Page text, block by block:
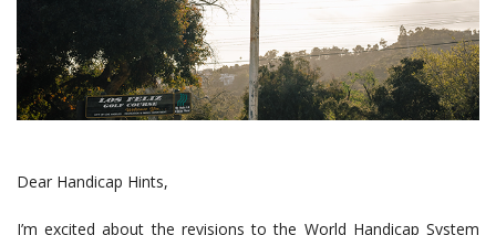
Dear Handicap Hints,
I’m excited about the revisions to the World Handicap System